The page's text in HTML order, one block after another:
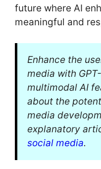
future where AI
meaningful and
Enhance the
media with
multimodal AI
about the
media
explanatory
social media.